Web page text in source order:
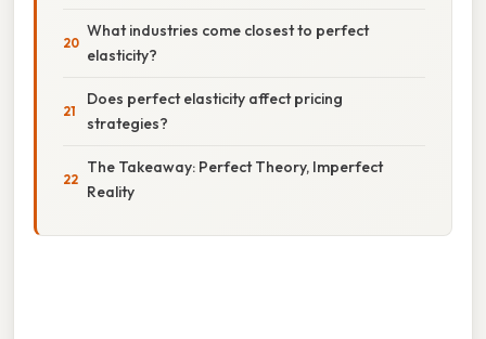
What industries come closest to perfect
elasticity?
Does perfect elasticity affect pricing
strategies?
The Takeaway: Perfect Theory, Imperfect
Reality